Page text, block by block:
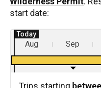
start date:
Aug Sep
Trips starting